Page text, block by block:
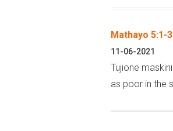
Mathayo 5:1-
11-06-2021
Tujione
as poor in the